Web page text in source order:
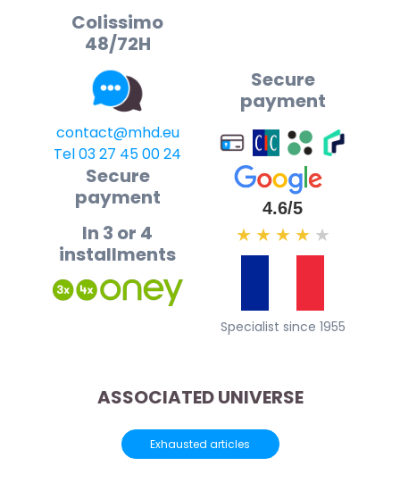
Colissimo
48/72H
contact@mhd.eu
Tel 03 27 45 00 24
Secure
payment
Secure
payment
In 3 or 4
installments
4.6/5
★ ★ ★ ★ ★
Specialist since 1955
ASSOCIATED UNIVERSE
Exhausted articles